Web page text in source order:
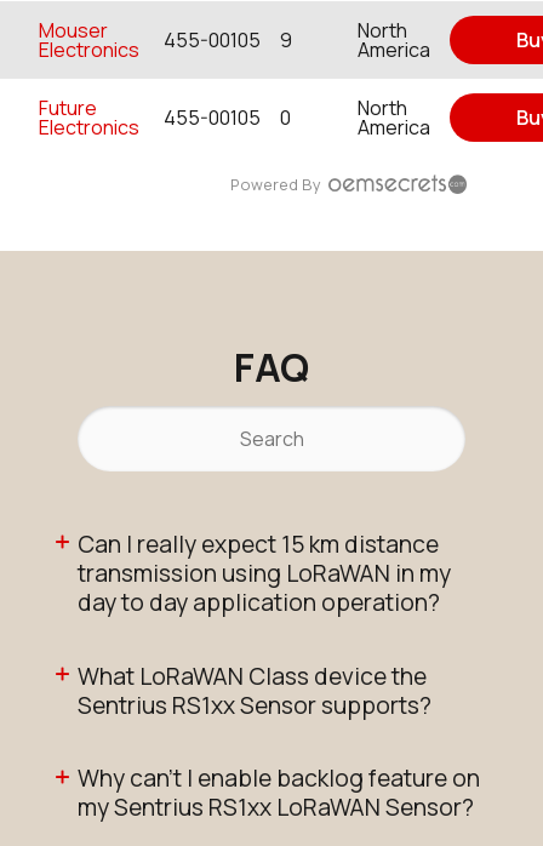
Mouser
Electronics 455-00105 9 North
America
Future
Electronics 455-00105 0 North
America
Powered By
FAQ
Can I really expect 15 km distance
transmission using LoRaWAN in my
day to day application operation?
What LoRaWAN Class device the
Sentrius RS1xx Sensor supports?
Why can't I enable backlog feature on
my Sentrius RS1xx LoRaWAN Sensor?